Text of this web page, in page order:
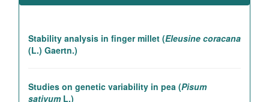
Genetic and association studies in Linseed (Linum
Stability analysis in finger millet (Eleusine coracana
(L.) Gaertn.)
Studies on genetic variability in pea (Pisum
sativumL.)